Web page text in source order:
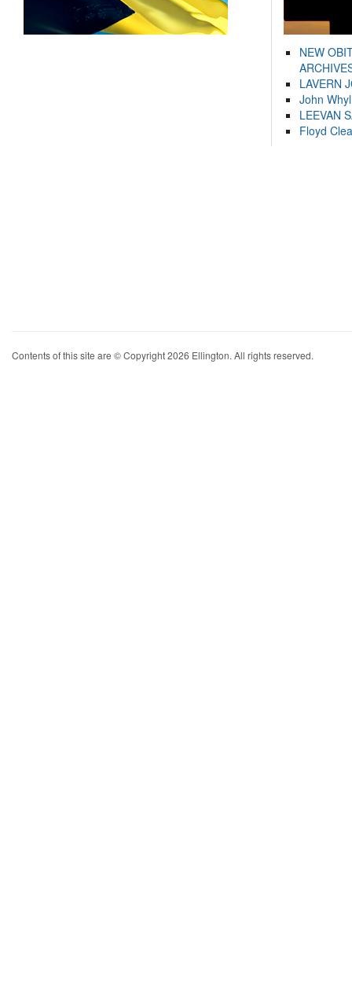
NEW
LAVERN
John
LEEVAN
Floyd
Contents of this site are © Copyright 2026 Ellington. All rights reserved.